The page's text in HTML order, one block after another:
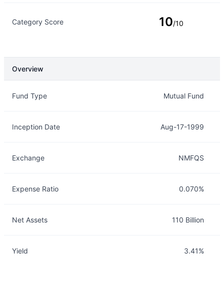
Category Score 10/10
Overview
Fund Type Mutual Fund
Inception Date Aug-17-1999
Exchange NMFQS
Expense Ratio 0.070%
Net Assets 110 Billion
Yield 3.41%